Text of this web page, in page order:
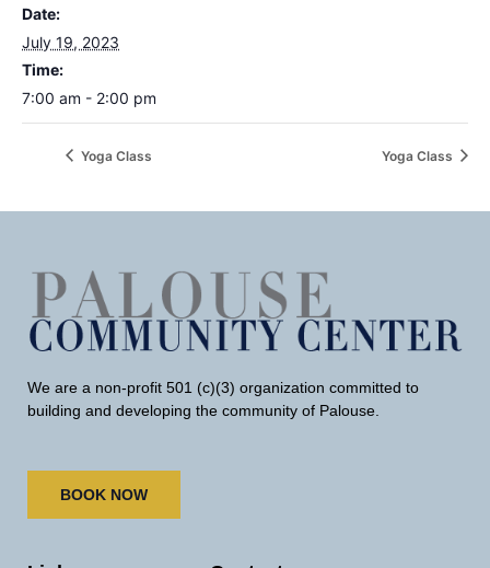
Date:
July 19, 2023
Time:
7:00 am - 2:00 pm
Yoga Class Yoga Class
We are a non-profit 501 (c)(3) organization committed to
building and developing the community of Palouse.
BOOK NOW